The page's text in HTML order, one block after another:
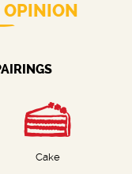
OPINION
Cake